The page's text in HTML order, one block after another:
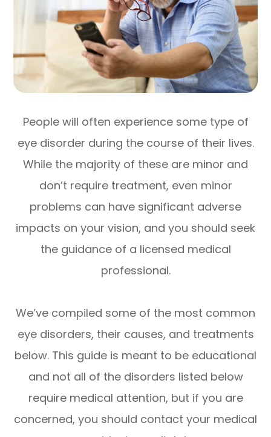
People will often experience some type of
eye disorder during the course of their lives.
While the majority of these are minor and
don’t require treatment, even minor
problems can have significant adverse
impacts on your vision, and you should seek
the guidance of a licensed medical
professional.
We’ve compiled some of the most common
eye disorders, their causes, and treatments
below. This guide is meant to be educational
and not all of the disorders listed below
require medical attention, but if you are
concerned, you should contact your medical